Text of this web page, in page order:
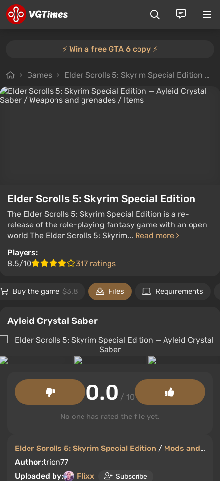
⚡️ Win a free GTA 6 copy ⚡️
Games Elder Scrolls 5: Skyrim Special Edition
Elder Scrolls 5: Skyrim Special Edition
The Elder Scrolls 5: Skyrim Special Edition is a re-
release of the role-playing fantasy game with an open
world The Elder Scrolls 5: Skyrim... Read more
Players:
8.5/10
317 ratings
Buy the game $3.8 Files Requirements
Ayleid Crystal Saber
Elder Scrolls 5: Skyrim Special Edition / Mods and Skins
Author:trion77
Uploaded by:
Flixx Subscribe
0.0 / 10
No one has rated the file yet.